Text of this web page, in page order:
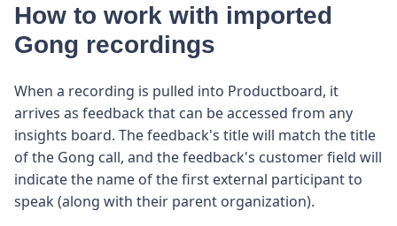
How to work with imported
Gong recordings
When a recording is pulled into Productboard, it
arrives as feedback that can be accessed from any
insights board. The feedback's title will match the title
of the Gong call, and the feedback's customer field will
indicate the name of the first external participant to
speak (along with their parent organization).